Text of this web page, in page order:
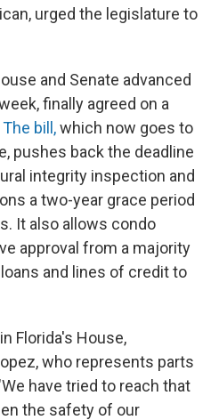
urged the legislature to
and Senate advanced
finally agreed on a
The bill,which now goes to
pushes back the deadline
integrity inspection and
a two-year grace period
It also allows condo
approval from a majority
and lines of credit to
Florida's House,
who represents parts
have tried to reach that
the safety of our